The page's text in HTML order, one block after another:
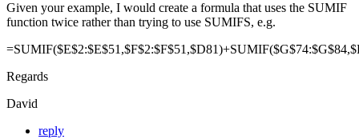
Given your example, I would create a formula that uses the SUMIF
function twice rather than trying to use SUMIFS, e.g.
Regards
David
reply